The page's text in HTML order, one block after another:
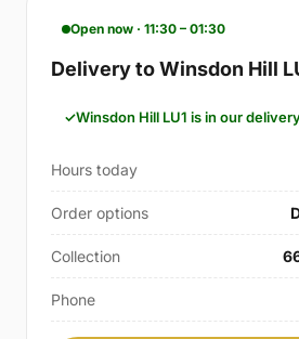
Open now · 11:30 – 01:30
Delivery to Winsdon Hill
Winsdon Hill LU1 is in our
Hours today
Order options
Collection
Phone